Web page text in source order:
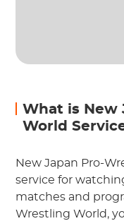
What is New
World
New Japan Pro-
service for
matches and
Wrestling World,